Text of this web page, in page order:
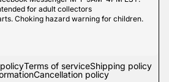
for adult collectors
Choking hazard warning for children.
Terms of serviceShipping policy
Cancellation policy